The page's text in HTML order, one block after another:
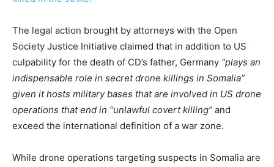
The legal action brought by attorneys with the Open
Society Justice Initiative claimed that in addition to US
culpability for the death of CD’s father, Germany “plays an
indispensable role in secret drone killings in Somalia”
given it hosts military bases that are involved in US drone
operations that end in “unlawful covert killing” and
exceed the international definition of a war zone.
While drone operations targeting suspects in Somalia are